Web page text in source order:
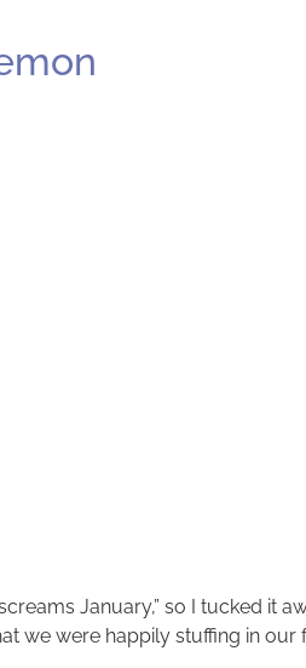
January,” so I tucked it
we were happily stuffing in our